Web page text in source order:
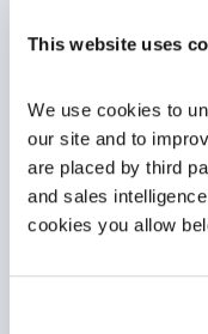
This website uses
We use cookies to
our site and to
are placed by third
and sales
cookies you allow
Insights curated
unique efficacy
between